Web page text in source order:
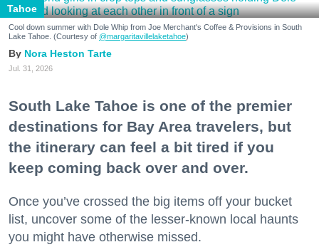
Tahoe
Cool down summer with Dole Whip from Joe Merchant's Coffee & Provisions in South
Lake Tahoe. (Courtesy of @margaritavillelaketahoe)
Nora Heston Tarte
Jul. 31, 2026
South Lake Tahoe is one of the premier
destinations for Bay Area travelers, but
the itinerary can feel a bit tired if you
keep coming back over and over.
Once you’ve crossed the big items off your bucket
list, uncover some of the lesser-known local haunts
you might have otherwise missed.